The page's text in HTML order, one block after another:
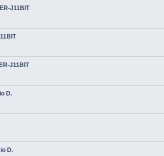
J11BIT
J11BIT
D.
D.